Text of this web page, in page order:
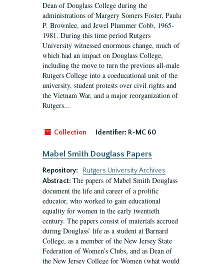
Dean of Douglass College during the
administrations of Margery Somers Foster, Paula
P. Brownlee, and Jewel Plummer Cobb, 1965-
1981. During this time period Rutgers
University witnessed enormous change, much of
which had an impact on Douglass College,
including the move to turn the previous all-male
Rutgers College into a coeducational unit of the
university, student protests over civil rights and
the Vietnam War, and a major reorganization of
Rutgers...
Collection Identifier: R-MC 60
Mabel Smith Douglass Papers
Repository:
Rutgers University Archives
Abstract: The papers of Mabel Smith Douglass
document the life and career of a prolific
educator, who worked to gain educational
equality for women in the early twentieth
century. The papers consist of materials accrued
during Douglass’ life as a student at Barnard
College, as a member of the New Jersey State
Federation of Women’s Clubs, and as Dean of
the New Jersey College for Women (what would